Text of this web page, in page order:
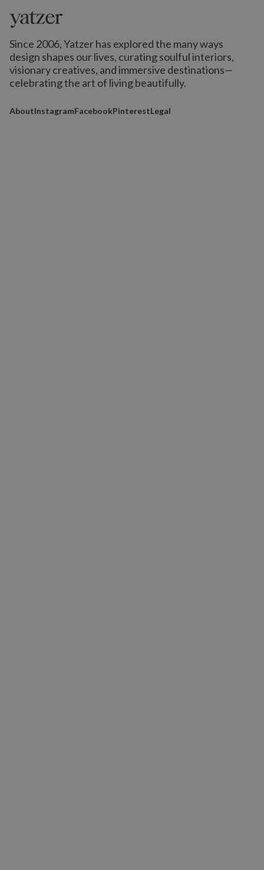
Since 2006, Yatzer has explored the many ways
design shapes our lives, curating soulful interiors,
visionary creatives, and immersive destinations—
celebrating the art of living beautifully.
AboutInstagramFacebookPinterestLegal